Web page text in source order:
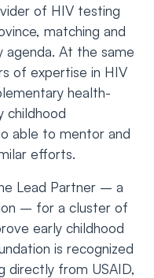
of HIV testing
matching and
agenda. At the same
of expertise in HIV
health-
childhood
able to mentor and
efforts.
Lead Partner – a
– for a cluster of
early childhood
is recognized
directly from USAID,